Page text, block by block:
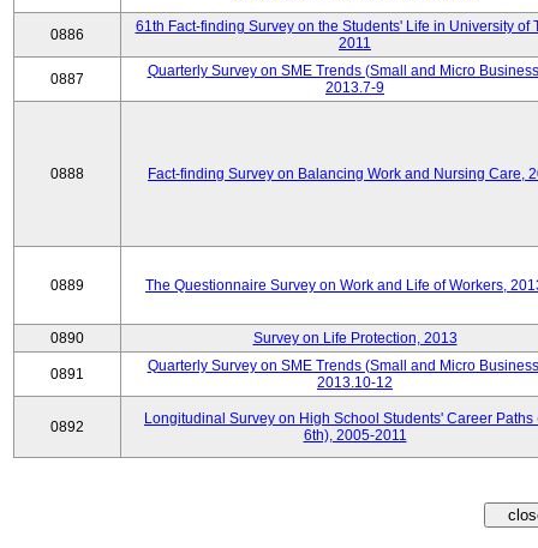
0886
61th Fact-finding Survey on the Students' Life in University of
2011
0887
Quarterly Survey on SME Trends (Small and Micro
2013.7-9
0888 Fact-finding Survey on Balancing Work and Nursing Care,
0889 The Questionnaire Survey on Work and Life of Workers,
0890 Survey on Life Protection, 2013
0891
Quarterly Survey on SME Trends (Small and Micro
2013.10-12
0892
Longitudinal Survey on High School Students' Career Paths
6th), 2005-2011